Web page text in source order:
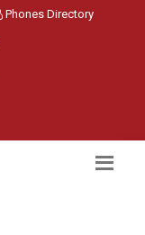
Phones Directory